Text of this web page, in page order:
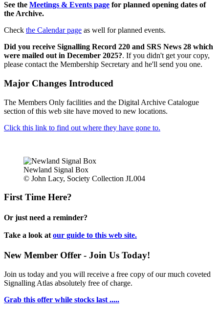
See the Meetings & Events page for planned opening dates of
the Archive.
Check the Calendar page as well for planned events.
Did you receive Signalling Record 220 and SRS News 28 which
were mailed out in December 2025?. If you didn't get your copy,
please contact the Membership Secretary and he'll send you one.
Major Changes Introduced
The Members Only facilities and the Digital Archive Catalogue
section of this web site have moved to new locations.
Click this link to find out where they have gone to.
Newland Signal Box
© John Lacy, Society Collection JL004
First Time Here?
Or just need a reminder?
Take a look at our guide to this web site.
New Member Offer - Join Us Today!
Join us today and you will receive a free copy of our much coveted
Signalling Atlas absolutely free of charge.
Grab this offer while stocks last .....